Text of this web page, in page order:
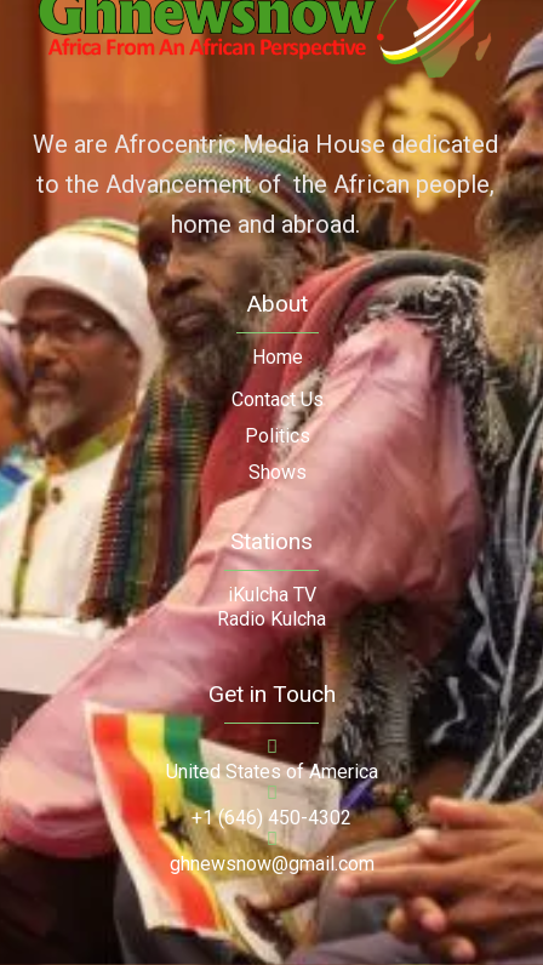
We are Afrocentric Media House dedicated
to the Advancement of the African people,
home and abroad.
About
Home
Contact Us
Politics
Shows
Stations
iKulcha TV
Radio Kulcha
Get in Touch
United States of America
+1 (646) 450-4302
ghnewsnow@gmail.com